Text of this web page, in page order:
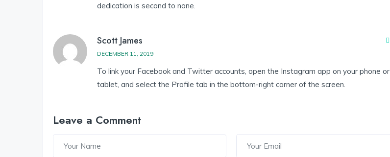
dedication is second to none.
Scott James
DECEMBER 11, 2019
To link your Facebook and Twitter accounts, open the Instagram app on your phone or
tablet, and select the Profile tab in the bottom-right corner of the screen.
Leave a Comment